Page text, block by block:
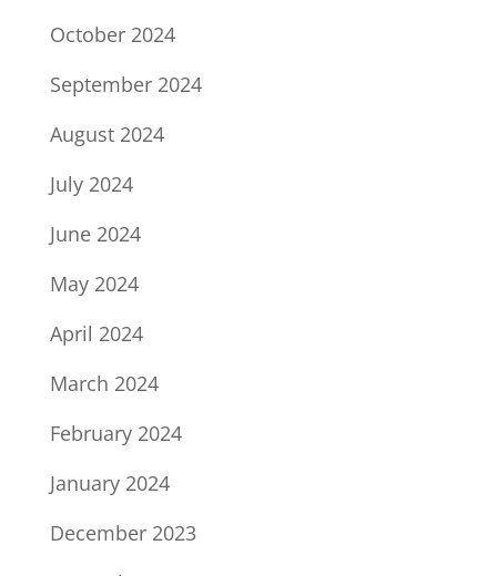
October 2024
September 2024
August 2024
July 2024
June 2024
May 2024
April 2024
March 2024
February 2024
January 2024
December 2023